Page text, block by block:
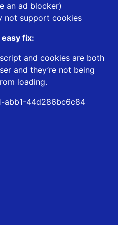
an ad blocker)
not support cookies
easy fix:
and cookies are both
and they’re not being
loading.
abb1-44d286bc6c84